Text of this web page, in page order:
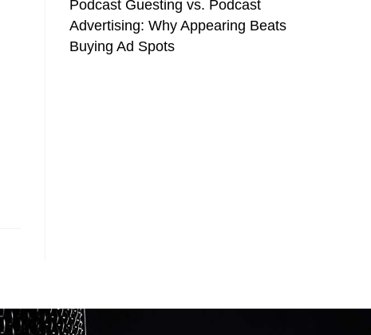
Podcast Guesting vs. Podcast
Advertising: Why Appearing Beats
Buying Ad Spots